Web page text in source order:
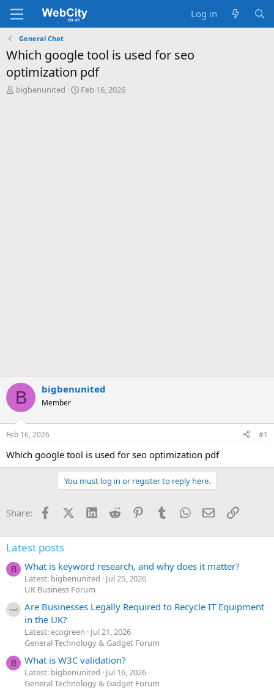
Log in
General Chat
Which google tool is used for seo
optimization pdf
T
bigbenunited
S
Feb 16, 2026
B bigbenunited
Member
Feb 16, 2026 #1
Which google tool is used for seo optimization pdf
You must log in or register to reply here.
Share: FacebookX (Twitter)
LinkedInReddit PinterestTumblrWhatsApp
EmailLink
Latest posts
B What is keyword research, and why does it matter?
Latest: bigbenunited
Jul 25, 2026
UK Business Forum
Are Businesses Legally Required to Recycle IT Equipment
in the UK?
Latest: ecogreen
Jul 21, 2026
General Technology & Gadget Forum
B What is W3C validation?
Latest: bigbenunited
Jul 16, 2026
General Technology & Gadget Forum